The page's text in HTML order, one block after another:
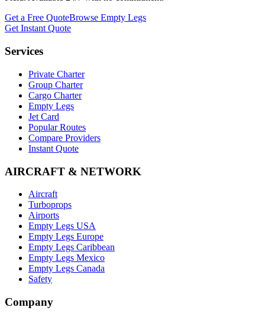
Get a Free QuoteBrowse Empty Legs
Get Instant Quote
Services
Private Charter
Group Charter
Cargo Charter
Empty Legs
Jet Card
Popular Routes
Compare Providers
Instant Quote
AIRCRAFT & NETWORK
Aircraft
Turboprops
Airports
Empty Legs USA
Empty Legs Europe
Empty Legs Caribbean
Empty Legs Mexico
Empty Legs Canada
Safety
Company